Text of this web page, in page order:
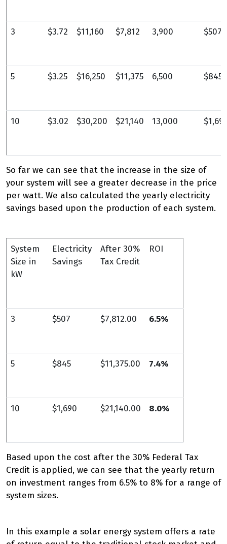
3 $3.72 $11,160 $7,812 3,900 $507
5 $3.25 $16,250 $11,375 6,500 $845
10 $3.02 $30,200 $21,140 13,000
So far we can see that the increase in the size of
your system will see a greater decrease in the price
per watt. We also calculated the yearly electricity
savings based upon the production of each system.
System
Size in
kW
Electricity
Savings
After 30%
Tax Credit
ROI
3 $507 $7,812.00 6.5%
5 $845 $11,375.00 7.4%
10 $1,690 $21,140.00 8.0%
Based upon the cost after the 30% Federal Tax
Credit is applied, we can see that the yearly return
on investment ranges from 6.5% to 8% for a range of
system sizes.
In this example a solar energy system offers a rate